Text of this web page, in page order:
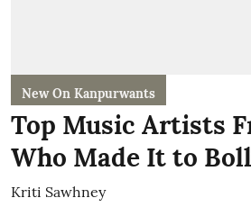
New On Kanpurwants
Top Music Artists
Who Made It to
Kriti Sawhney